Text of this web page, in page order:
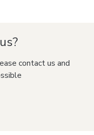
contact us and